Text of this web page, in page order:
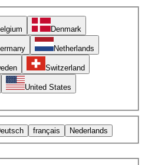
Denmark
Netherlands
Switzerland
United States
français Nederlands